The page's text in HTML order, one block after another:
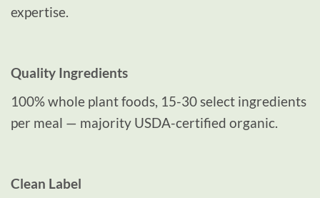
expertise.
Quality Ingredients
100% whole plant foods, 15-30 select ingredients
per meal — majority USDA-certified organic.
Clean Label